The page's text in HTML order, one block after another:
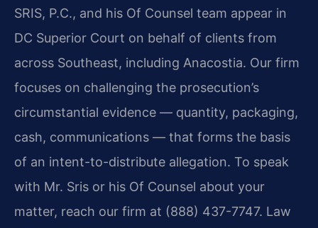
SRIS, P.C., and his Of Counsel team appear in
DC Superior Court on behalf of clients from
across Southeast, including Anacostia. Our firm
focuses on challenging the prosecution’s
circumstantial evidence — quantity, packaging,
cash, communications — that forms the basis
of an intent-to-distribute allegation. To speak
with Mr. Sris or his Of Counsel about your
matter, reach our firm at (888) 437-7747. Law